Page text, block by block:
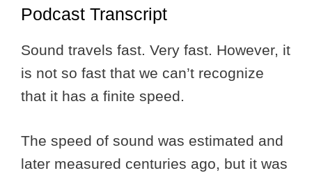
Podcast Transcript
Sound travels fast. Very fast. However, it
is not so fast that we can’t recognize
that it has a finite speed.
The speed of sound was estimated and
later measured centuries ago, but it was